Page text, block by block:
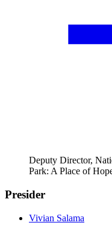
Deputy Director,
Park: A Place of
Presider
Vivian Salama